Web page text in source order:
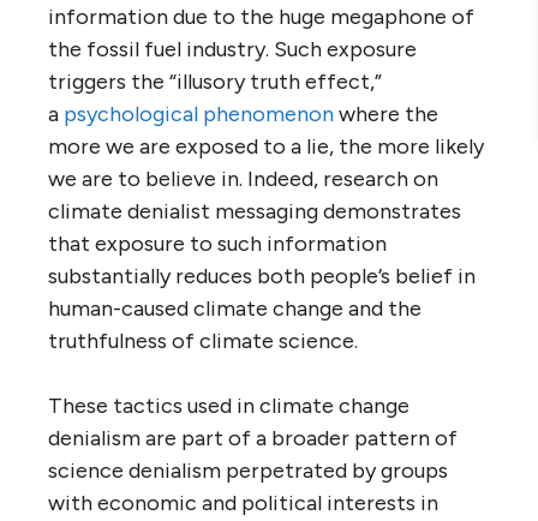
information due to the huge megaphone of
the fossil fuel industry. Such exposure
triggers the “illusory truth effect,”
a psychological phenomenonwhere the
more we are exposed to a lie, the more likely
we are to believe in. Indeed, research on
climate denialist messaging demonstrates
that exposure to such information
substantially reduces both people’s belief in
human-caused climate change and the
truthfulness of climate science.
These tactics used in climate change
denialism are part of a broader pattern of
science denialism perpetrated by groups
with economic and political interests in